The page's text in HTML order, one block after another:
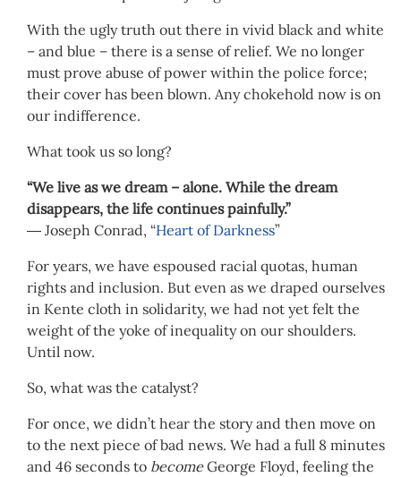
With the ugly truth out there in vivid black and white
– and blue – there is a sense of relief. We no longer
must prove abuse of power within the police force;
their cover has been blown. Any chokehold now is on
our indifference.
What took us so long?
“We live as we dream – alone. While the dream
disappears, the life continues painfully.”
― Joseph Conrad, “Heart of Darkness”
For years, we have espoused racial quotas, human
rights and inclusion. But even as we draped ourselves
in Kente cloth in solidarity, we had not yet felt the
weight of the yoke of inequality on our shoulders.
Until now.
So, what was the catalyst?
For once, we didn’t hear the story and then move on
to the next piece of bad news. We had a full 8 minutes
and 46 seconds to becomeGeorge Floyd, feeling the